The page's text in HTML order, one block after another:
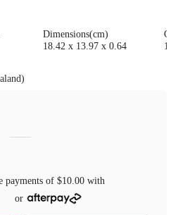
Dimensions(cm)
18.42 x 13.97 x 0.64
18
payments of $10.00 with
or